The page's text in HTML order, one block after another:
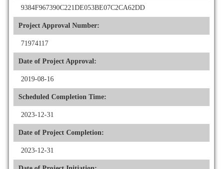
9384F967390C221DE053BE07C2CA62DD
Project Approval Number:
71974117
Date of Project Approval:
2019-08-16
Scheduled Completion Time:
2023-12-31
Date of Project Completion:
2023-12-31